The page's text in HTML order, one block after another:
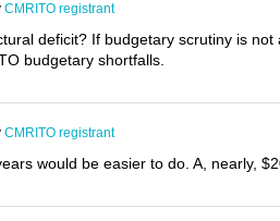
CMRITO registrant
deficit? If budgetary scrutiny is
budgetary shortfalls.
CMRITO registrant
would be easier to do. A, nearly,